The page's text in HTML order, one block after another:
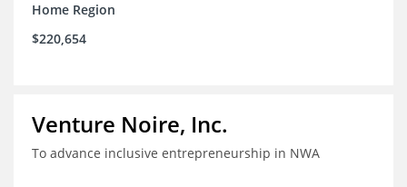
Home Region
$220,654
Venture Noire, Inc.
To advance inclusive entrepreneurship in NWA